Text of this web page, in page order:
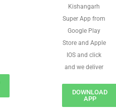
Kishangarh
Super App from
Google Play
Store and Apple
IOS and click
and we deliver
DOWNLOAD
APP